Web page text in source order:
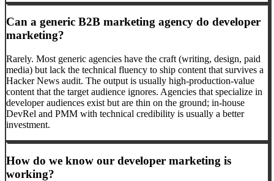
Can a generic B2B marketing agency do developer
marketing?
Rarely. Most generic agencies have the craft (writing, design, paid
media) but lack the technical fluency to ship content that survives a
Hacker News audit. The output is usually high-production-value
content that the target audience ignores. Agencies that specialize in
developer audiences exist but are thin on the ground; in-house
DevRel and PMM with technical credibility is usually a better
investment.
How do we know our developer marketing is
working?